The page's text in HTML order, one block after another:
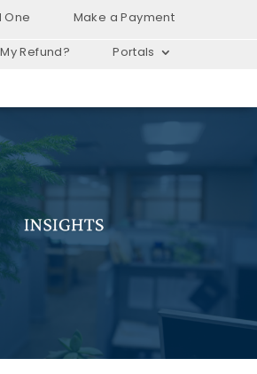
One Make a Payment
Refund? Portals